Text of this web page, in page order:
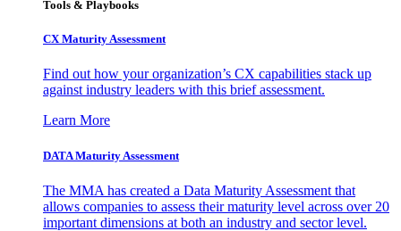
Tools & Playbooks
CX Maturity Assessment
Find out how your organization’s CX capabilities stack up
against industry leaders with this brief assessment.
Learn More
DATA Maturity Assessment
The MMA has created a Data Maturity Assessment that
allows companies to assess their maturity level across over 20
important dimensions at both an industry and sector level.